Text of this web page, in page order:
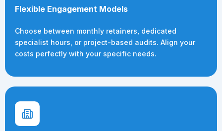
Flexible Engagement Models
Choose between monthly retainers, dedicated
specialist hours, or project-based audits. Align your
costs perfectly with your specific needs.